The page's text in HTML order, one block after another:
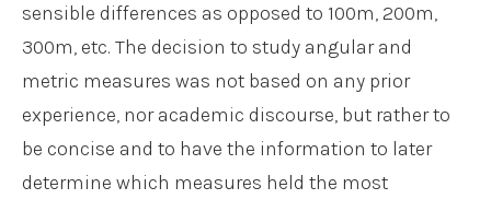
sensible differences as opposed to 100m, 200m,
300m, etc. The decision to study angular and
metric measures was not based on any prior
experience, nor academic discourse, but rather to
be concise and to have the information to later
determine which measures held the most